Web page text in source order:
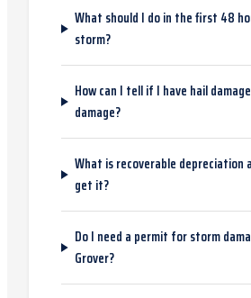
What should I do in the first 48
storm?
How can I tell if I have hail
damage?
What is recoverable depreciation
get it?
Do I need a permit for storm
Grover?